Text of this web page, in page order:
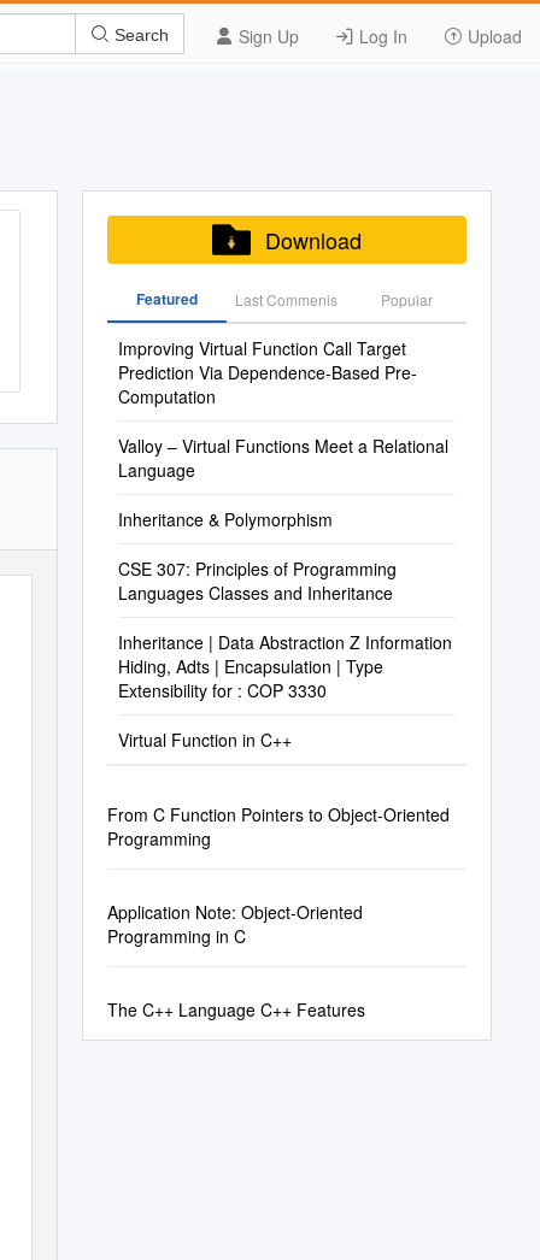
Sign Up Log In Upload
Search
Download
Featured Last Commenis Popular
Improving Virtual Function Call Target
Prediction Via Dependence-Based Pre-
Computation
Valloy – Virtual Functions Meet a Relational
Language
Inheritance & Polymorphism
CSE 307: Principles of Programming
Languages Classes and Inheritance
Inheritance | Data Abstraction Z Information
Hiding, Adts | Encapsulation | Type
Extensibility for : COP 3330
Virtual Function in C++
From C Function Pointers to Object-Oriented
Programming
Application Note: Object-Oriented
Programming in C
The C++ Language C++ Features